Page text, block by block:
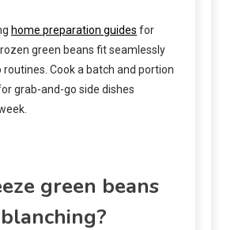
home preparation guides for
green beans fit seamlessly
Cook a batch and portion
grab-and-go side dishes
green beans